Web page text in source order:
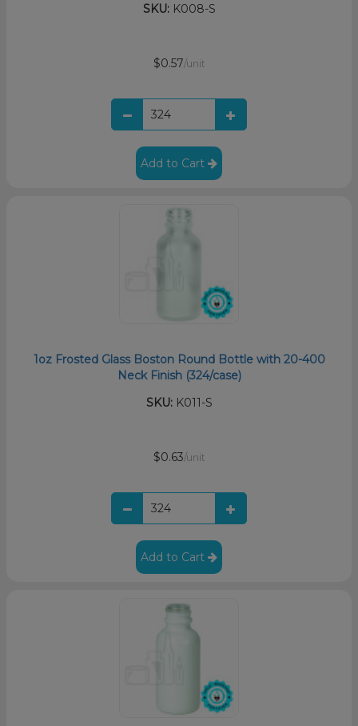
SKU:K008-S
$0.57/unit
Add to Cart
1oz Frosted Glass Boston Round Bottle with 20-400
Neck Finish (324/case)
SKU:K011-S
$0.63/unit
Add to Cart